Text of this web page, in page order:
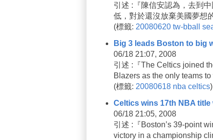
引述 :『陳信安認為，去到
低，對於還沒放棄美國夢想
(標籤: 20080620 tw-bball
Big 3 leads Boston to big
06/18 21:07, 2008
引述 :『The Celtics joined
Blazers as the only teams
(標籤: 20080618 nba celtics)
Celtics wins 17th NBA
06/18 21:05, 2008
引述 :『Boston’s 39-point
victory in a championship